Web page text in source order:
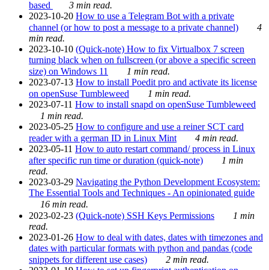
based
3 min read.
2023-10-20 How to use a Telegram Bot with a private
channel (or how to post a message to a private channel)
4
min read.
2023-10-10 (Quick-note) How to fix Virtualbox 7 screen
turning black when on fullscreen (or above a specific screen
size) on Windows 11
1 min read.
2023-07-13 How to install Poedit pro and activate its license
on openSuse Tumbleweed
1 min read.
2023-07-11 How to install snapd on openSuse Tumbleweed
1 min read.
2023-05-25 How to configure and use a reiner SCT card
reader with a german ID in Linux Mint
4 min read.
2023-05-11 How to auto restart command/ process in Linux
after specific run time or duration (quick-note)
1 min
read.
2023-03-29 Navigating the Python Development Ecosystem:
The Essential Tools and Techniques - An opinionated guide
16 min read.
2023-02-23 (Quick-note) SSH Keys Permissions
1 min
read.
2023-01-26 How to deal with dates, dates with timezones and
dates with particular formats with python and pandas (code
snippets for different use cases)
2 min read.